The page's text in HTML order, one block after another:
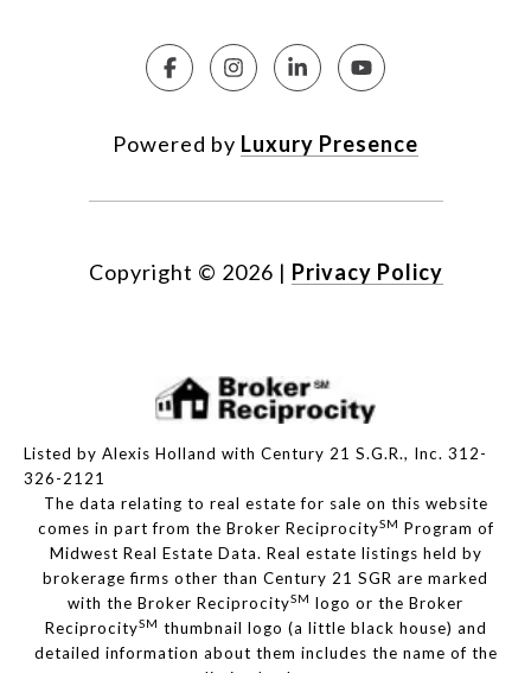
Powered by Luxury Presence
Copyright © 2026 | Privacy Policy
Listed by Alexis Holland with Century 21 S.G.R., Inc. 312-
326-2121
The data relating to real estate for sale on this website
comes in part from the Broker ReciprocitySM Program of
Midwest Real Estate Data. Real estate listings held by
brokerage firms other than Century 21 SGR are marked
with the Broker ReciprocitySM logo or the Broker
ReciprocitySM thumbnail logo (a little black house) and
detailed information about them includes the name of the